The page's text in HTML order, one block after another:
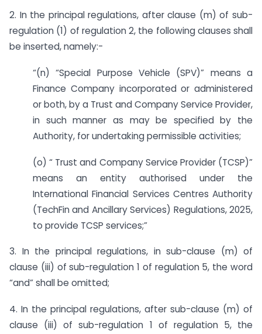
2. In the principal regulations, after clause (m) of sub-
regulation (1) of regulation 2, the following clauses shall
be inserted, namely:-
“(n) “Special Purpose Vehicle (SPV)” means a
Finance Company incorporated or administered
or both, by a Trust and Company Service Provider,
in such manner as may be specified by the
Authority, for undertaking permissible activities;
(o) “ Trust and Company Service Provider (TCSP)”
means an entity authorised under the
International Financial Services Centres Authority
(TechFin and Ancillary Services) Regulations, 2025,
to provide TCSP services;”
3. In the principal regulations, in sub-clause (m) of
clause (iii) of sub-regulation 1 of regulation 5, the word
“and” shall be omitted;
4. In the principal regulations, after sub-clause (m) of
clause (iii) of sub-regulation 1 of regulation 5, the